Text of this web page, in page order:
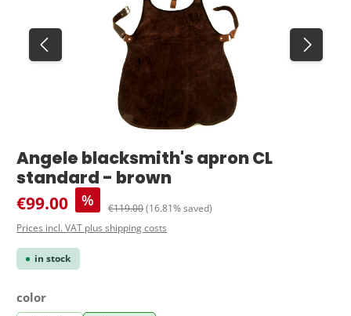
Angele blacksmith's apron CL
standard - brown
Sale price:
€99.00 % Regular price:
€119.00(16.81% saved)
Prices incl. VAT plus shipping costs
in stock
Select
color